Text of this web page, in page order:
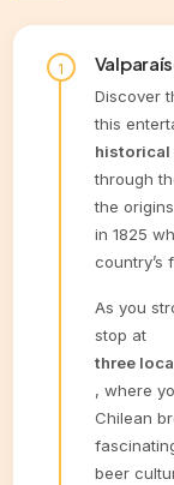
Discover
this
historical
through
the
in 1825
country’s
As you
stop at
three
, where
Chilean
beer